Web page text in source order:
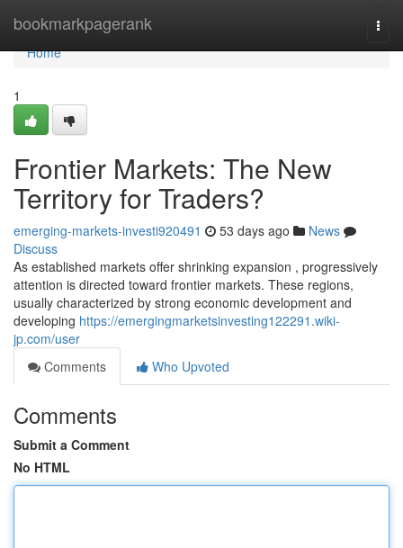
bookmarkpagerank
Home
Home
1
Frontier Markets: The New
Territory for Traders?
emerging-markets-investi920491 53 days ago
News
Discuss
As established markets offer shrinking expansion , progressively
attention is directed toward frontier markets. These regions,
usually characterized by strong economic development and
developing https://emergingmarketsinvesting122291.wiki-
jp.com/user
Comments
Who Upvoted
Comments
Submit a Comment
No HTML